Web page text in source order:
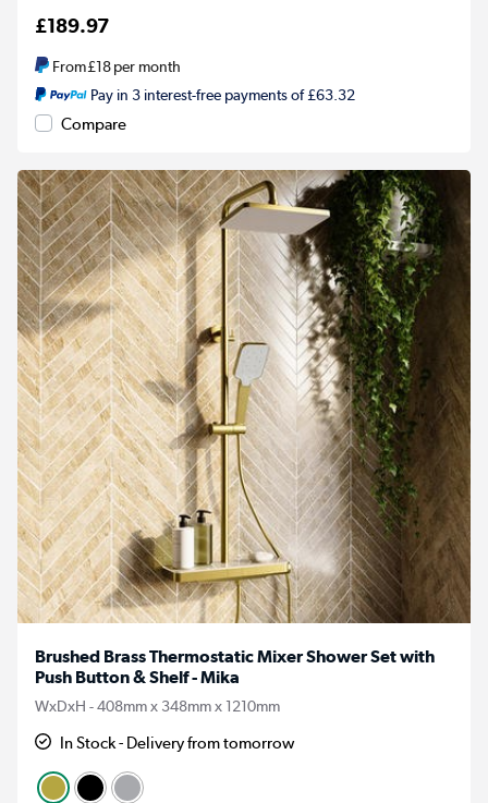
£189.97
From£18per month
Pay in 3 interest-free payments of £63.32
Compare
Brushed Brass Thermostatic Mixer Shower Set with
Push Button & Shelf - Mika
WxDxH - 408mm x 348mm x 1210mm
In Stock - Delivery from tomorrow